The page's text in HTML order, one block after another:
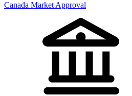
Canada Market Approval